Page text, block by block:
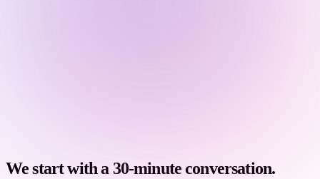
We start with a 30-minute conversation.